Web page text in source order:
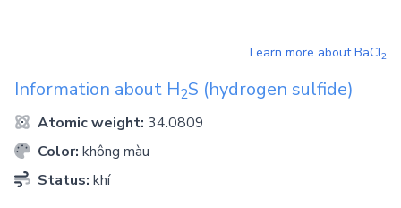
Learn more aboutBaCl2
Information about H2S (hydrogen sulfide)
Atomic weight: 34.0809
Color: không màu
Status: khí